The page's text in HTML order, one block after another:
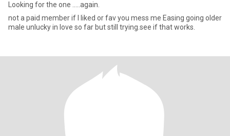
Looking for the one .....again.
not a paid member if I liked or fav you mess me Easing going older
male unlucky in love so far but still trying.see if that works.